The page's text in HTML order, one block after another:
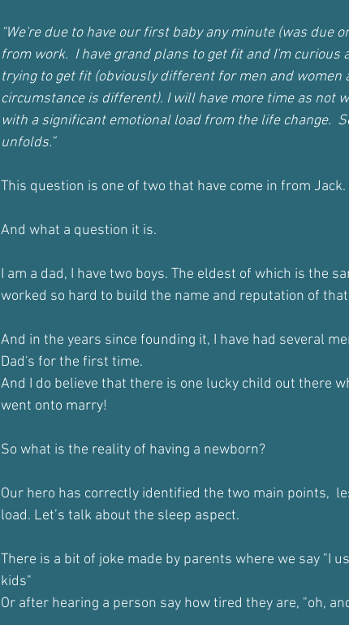
“We're due to have our first baby any minute (was due
from work.  I have grand plans to get fit and I'm
trying to get fit (obviously different for men and women
circumstance is different). I will have more time as not
with a significant emotional load from the life change.
unfolds.”
This question is one of two that have come in from Jack.
And what a question it is.
I am a dad, I have two boys. The eldest of which is the
worked so hard to build the name and reputation of
And in the years since founding it, I have had several
Dad's for the first time.
And I do believe that there is one lucky child out there
went onto marry!
So what is the reality of having a newborn?
Our hero has correctly identified the two main points,
load. Let’s talk about the sleep aspect.
There is a bit of joke made by parents where we say "I
kids"
Or after hearing a person say how tired they are, "oh,